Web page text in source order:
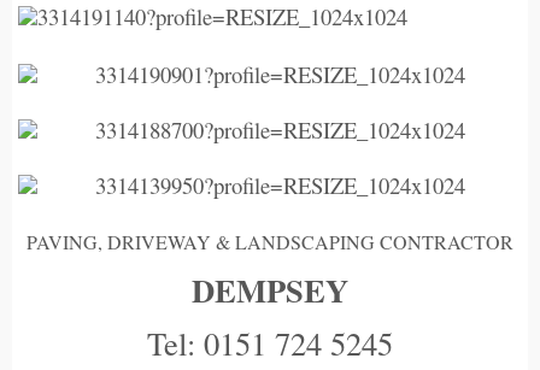
PAVING, DRIVEWAY & LANDSCAPING CONTRACTOR
DEMPSEY
Tel: 0151 724 5245